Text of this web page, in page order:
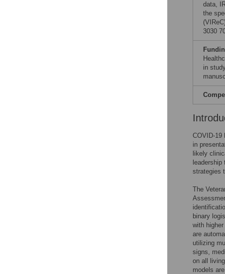
data,
the
3030
in
COVID-19
in
likely
strategies
The
binary
with
are
utilizing
signs,
on all
models